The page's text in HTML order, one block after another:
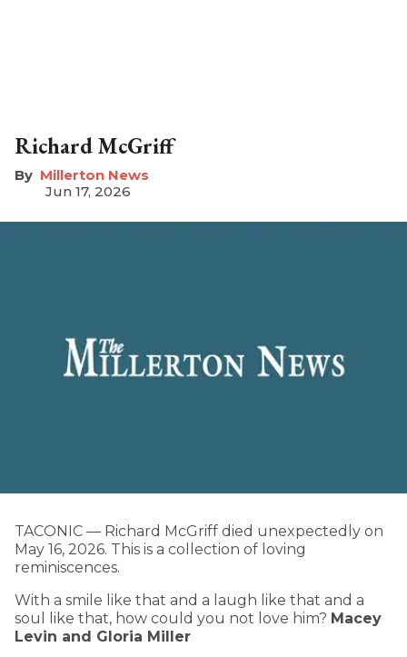
Richard McGriff
Millerton News
Jun 17, 2026
TACONIC — Richard McGriff died unexpectedly on
May 16, 2026. This is a collection of loving
reminiscences.
With a smile like that and a laugh like that and a
soul like that, how could you not love him? Macey
Levin and Gloria Miller